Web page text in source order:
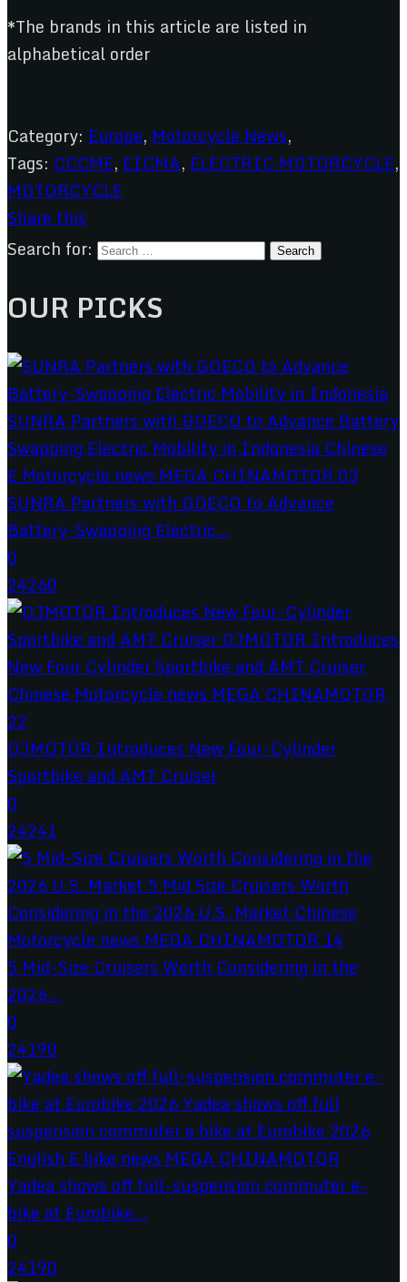
*The brands in this article are listed in
alphabetical order
Category: Europe, Motorcycle News,
Tags: CCCME, EICMA, ELECTRIC MOTORCYCLE,
MOTORCYCLE
Share this
Search for:
OUR PICKS
SUNRA Partners with GOECO to Advance
Battery-Swapping Electric...
0
24260
QJMOTOR Introduces New Four-Cylinder
Sportbike and AMT Cruiser
0
24241
5 Mid-Size Cruisers Worth Considering in the
2026...
0
24190
Yadea shows off full-suspension commuter e-
bike at Eurobike...
0
24190